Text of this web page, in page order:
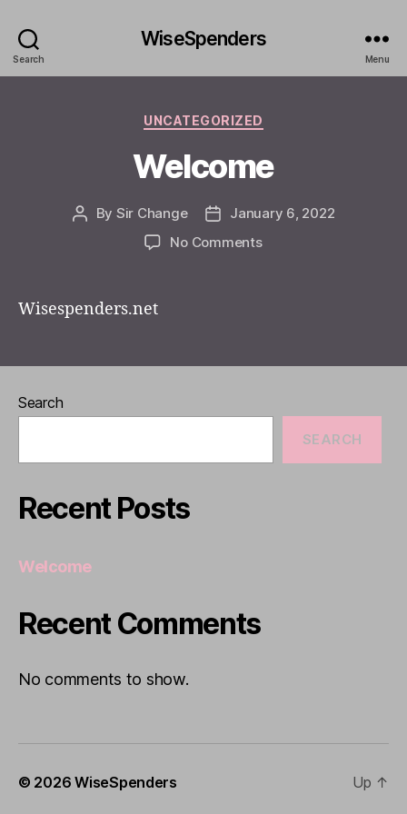
Search
WiseSpenders
Menu
Categories
UNCATEGORIZED
Welcome
Post
By Sir Change
PostJanuary 6, 2022
No Commentson
Wisespenders.net
Search
SEARCH
Recent Posts
Welcome
Recent Comments
No comments to show.
© 2026WiseSpenders Up ↑